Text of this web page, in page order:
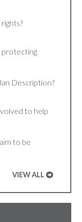
protecting
Description?
to help
to be
VIEW ALL